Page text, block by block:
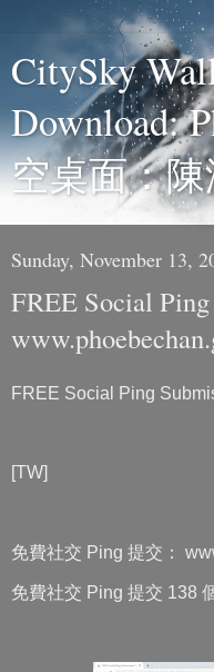
CitySky
Download:
空桌面：
Sunday, November 13,
FREE Social
FREE Social Ping
[TW]
免費社交 Ping 提交：
免費社交 Ping 提交 138